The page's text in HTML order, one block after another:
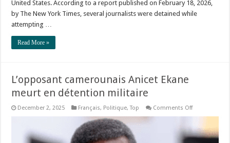
United States. According to a report published on February 18, 2026,
by The New York Times, several journalists were detained while
attempting …
Read More »
L’opposant camerounais Anicet Ekane
meurt en détention militaire
December 2, 2025 Français, Politique,Top Comments Offon
Anicet
Ekane